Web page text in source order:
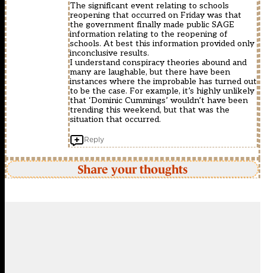
The significant event relating to schools
reopening that occurred on Friday was that
the government finally made public SAGE
information relating to the reopening of
schools. At best this information provided only
inconclusive results.
I understand conspiracy theories abound and
many are laughable, but there have been
instances where the improbable has turned out
to be the case. For example, it’s highly unlikely
that ‘Dominic Cummings’ wouldn’t have been
trending this weekend, but that was the
situation that occurred.
Reply
Share your thoughts